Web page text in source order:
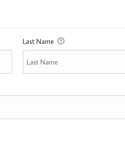
Last Name